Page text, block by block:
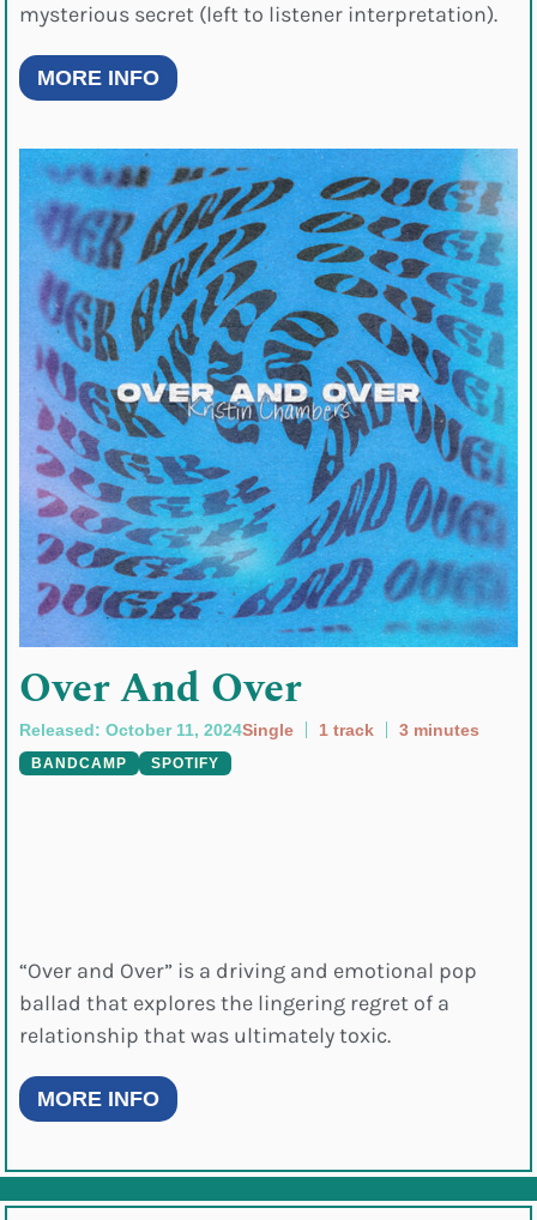
mysterious secret (left to listener interpretation).
MORE INFO
Over And Over
Released: October 11, 2024Single 1 track 3 minutes
BANDCAMP SPOTIFY
“Over and Over” is a driving and emotional pop
ballad that explores the lingering regret of a
relationship that was ultimately toxic.
MORE INFO